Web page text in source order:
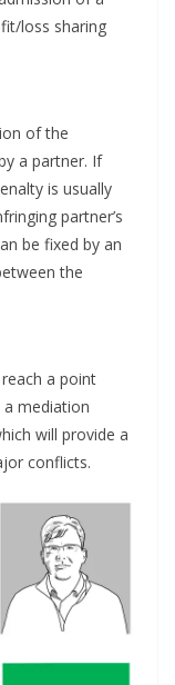
loss sharing
of the
a partner. If
is usually
partner’s
be fixed by an
the
a point
a mediation
will provide a
conflicts.